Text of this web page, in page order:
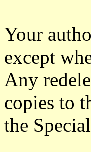
Your
except
Any
copies to
the